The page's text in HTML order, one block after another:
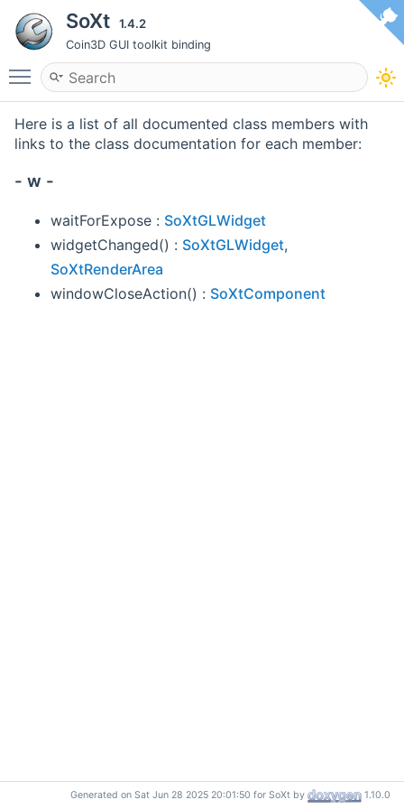
SoXt 1.4.2
Coin3D GUI toolkit binding
Toggle main menu visibility
Here is a list of all documented class members with
links to the class documentation for each member:
- w -
waitForExpose : SoXtGLWidget
widgetChanged() : SoXtGLWidget,
SoXtRenderArea
windowCloseAction() : SoXtComponent
Generated on Sat Jun 28 2025 20:01:50 for SoXt by 1.10.0